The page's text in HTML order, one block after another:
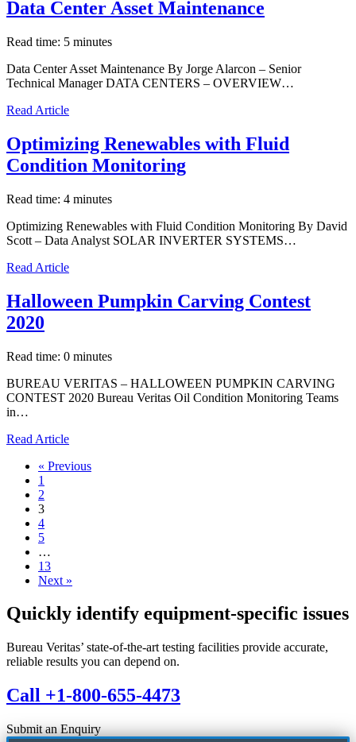
Data Center Asset Maintenance
Read time: 5 minutes
Data Center Asset Maintenance By Jorge Alarcon – Senior
Technical Manager DATA CENTERS – OVERVIEW…
Read Article
Optimizing Renewables with Fluid
Condition Monitoring
Read time: 4 minutes
Optimizing Renewables with Fluid Condition Monitoring By David
Scott – Data Analyst SOLAR INVERTER SYSTEMS…
Read Article
Halloween Pumpkin Carving Contest
2020
Read time: 0 minutes
BUREAU VERITAS – HALLOWEEN PUMPKIN CARVING
CONTEST 2020 Bureau Veritas Oil Condition Monitoring Teams
in…
Read Article
« Previous
1
2
3
4
5
…
13
Next »
Quickly identify equipment-specific issues
Bureau Veritas’ state-of-the-art testing facilities provide accurate,
reliable results you can depend on.
Call +1-800-655-4473
Submit an Enquiry